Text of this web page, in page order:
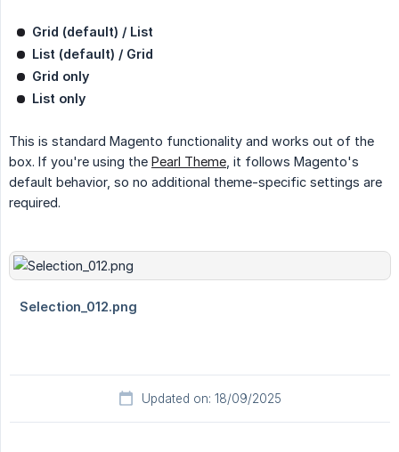
Grid (default) / List
List (default) / Grid
Grid only
List only
This is standard Magento functionality and works out of the
box. If you're using the Pearl Theme , it follows Magento's
default behavior, so no additional theme-specific settings are
required.
Updated on: 18/09/2025